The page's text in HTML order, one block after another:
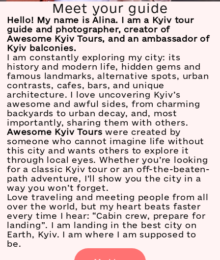
Meet your guide
Hello! My name is Alina. I am a Kyiv tour
guide and photographer, creator of
Awesome Kyiv Tours, and an ambassador of
Kyiv balconies.
I am constantly exploring my city: its
history and modern life, hidden gems and
famous landmarks, alternative spots, urban
contrasts, cafes, bars, and unique
architecture. I love uncovering Kyiv’s
awesome and awful sides, from charming
backyards to urban decay, and, most
importantly, sharing them with others.
Awesome Kyiv Tours were created by
someone who cannot imagine life without
this city and wants others to explore it
through local eyes. Whether you’re looking
for a classic Kyiv tour or an off-the-beaten-
path adventure, I’ll show you the city in a
way you won’t forget.
Love traveling and meeting people from all
over the world, but my heart beats faster
every time I hear: “Cabin crew, prepare for
landing”. I am landing in the best city on
Earth, Kyiv. I am where I am supposed to
be.